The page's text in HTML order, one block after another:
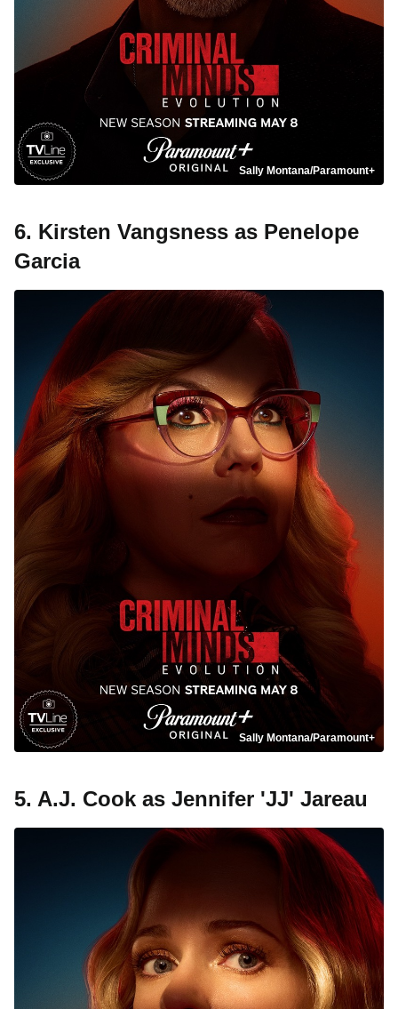
Sally Montana/Paramount+
6. Kirsten Vangsness as Penelope
Garcia
Sally Montana/Paramount+
5. A.J. Cook as Jennifer 'JJ' Jareau